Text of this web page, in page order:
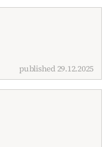
published 29.12.2025